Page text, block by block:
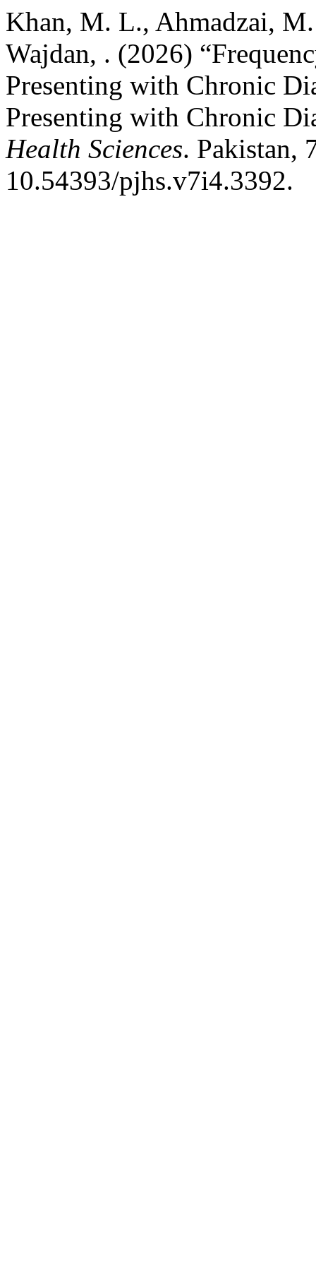
Khan, M. L., Ahmadzai,
Wajdan, . (2026)
Presenting with Chronic
Presenting with Chronic
Health Sciences. Pakistan,
10.54393/pjhs.v7i4.3392.